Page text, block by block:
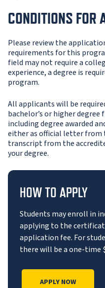
CONDITIONS FOR
Please review the
requirements for this
field may not require a
experience, a degree is
program.
All applicants will be
bachelor’s or higher
including degree awarded
either as official letter from
transcript from the
your degree.
HOW TO APPLY
Students may enroll in
applying to the
application fee. For
there will be a one-time
APPLY NOW